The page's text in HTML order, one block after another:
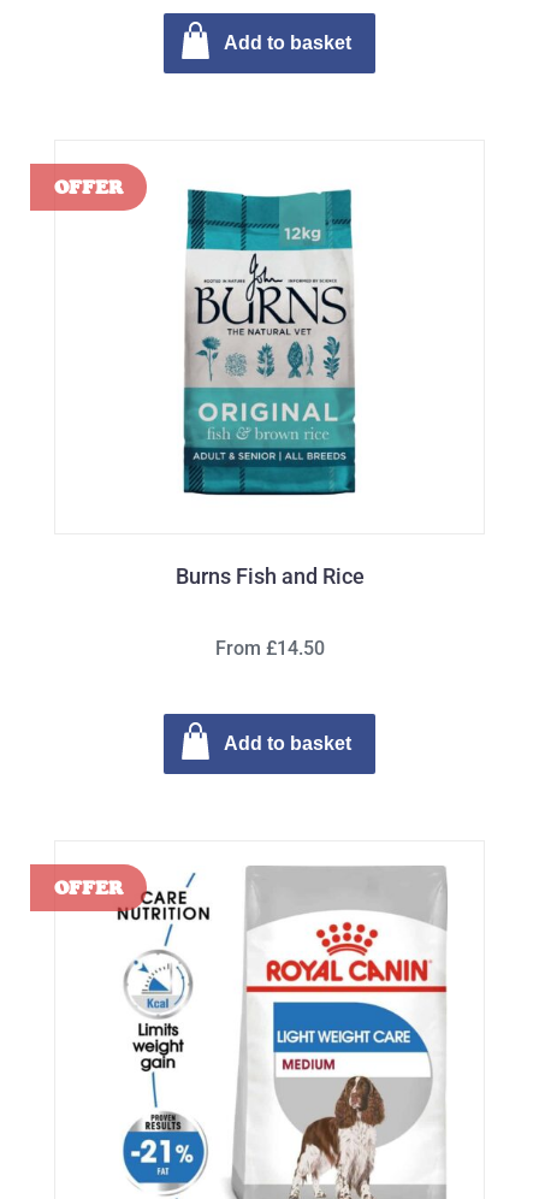
Add to basket
Burns Fish and Rice
From £14.50
Add to basket